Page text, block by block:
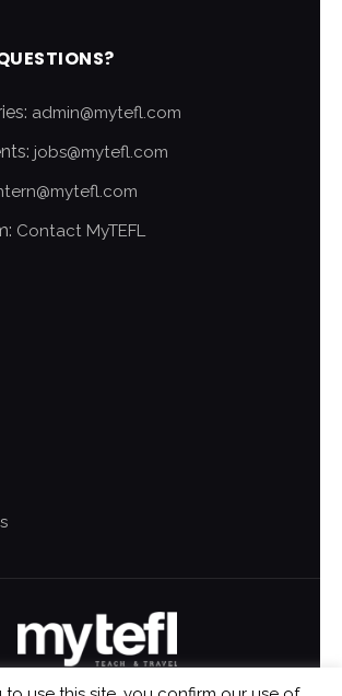
admin@mytefl.com
jobs@mytefl.com
Contact MyTEFL